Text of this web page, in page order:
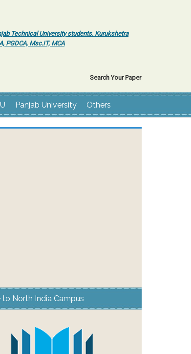
Technical University students. Kurukshetra
PGDCA, Msc.IT, MCA
Search Your Paper
Panjab University Others
North India Campus